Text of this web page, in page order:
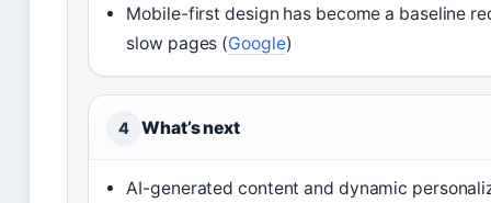
Mobile-first design has become a baseline
slow pages (Google)
4 What’s next
AI-generated content and dynamic